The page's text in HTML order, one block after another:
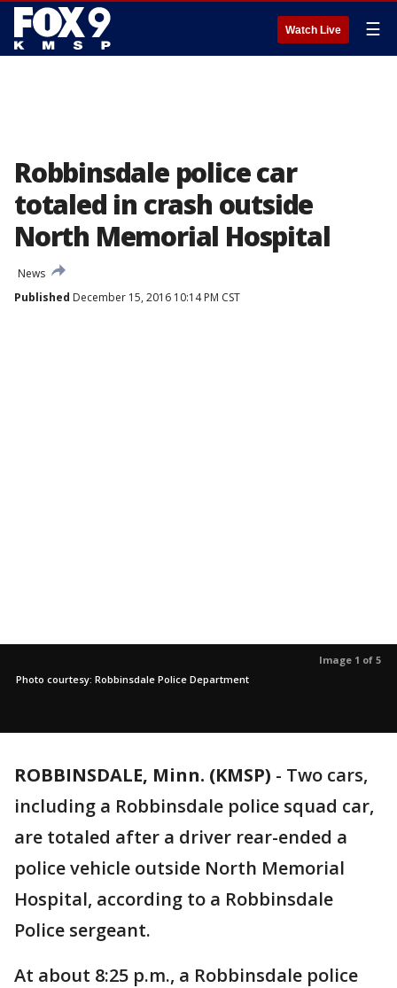
Watch Live ☰
Robbinsdale police car
totaled in crash outside
North Memorial Hospital
News
Published December 15, 2016 10:14 PM CST
Image 1 of 5
Photo courtesy: Robbinsdale Police Department
ROBBINSDALE, Minn. (KMSP) - Two cars,
including a Robbinsdale police squad car,
are totaled after a driver rear-ended a
police vehicle outside North Memorial
Hospital, according to a Robbinsdale
Police sergeant.
At about 8:25 p.m., a Robbinsdale police